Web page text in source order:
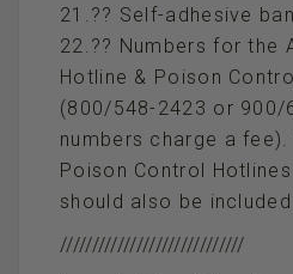
21.?? Self-adhesive
22.?? Numbers for the
Hotline & Poison
(800/548-2423 or 900/
numbers charge a
Poison Control
should also be included.
/////////////////////////////